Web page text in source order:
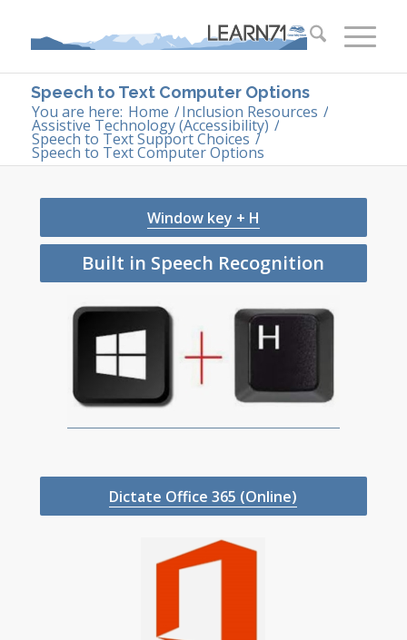
Speech to Text Computer Options
You are here: Home /Inclusion Resources /
Assistive Technology (Accessibility) /
Speech to Text Support Choices /
Speech to Text Computer Options
Window key + H
Built in Speech Recognition
Dictate Office 365 (Online)